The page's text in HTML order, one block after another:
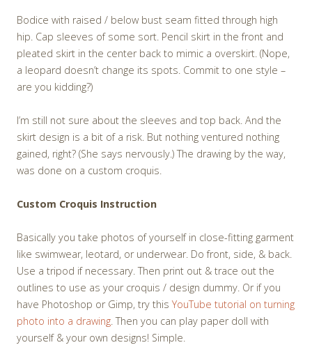
Bodice with raised / below bust seam fitted through high
hip. Cap sleeves of some sort. Pencil skirt in the front and
pleated skirt in the center back to mimic a overskirt. (Nope,
a leopard doesn’t change its spots. Commit to one style –
are you kidding?)
I’m still not sure about the sleeves and top back. And the
skirt design is a bit of a risk. But nothing ventured nothing
gained, right? (She says nervously.) The drawing by the way,
was done on a custom croquis.
Custom Croquis Instruction
Basically you take photos of yourself in close-fitting garment
like swimwear, leotard, or underwear. Do front, side, & back.
Use a tripod if necessary. Then print out & trace out the
outlines to use as your croquis / design dummy. Or if you
have Photoshop or Gimp, try this YouTube tutorial on turning
photo into a drawing . Then you can play paper doll with
yourself & your own designs! Simple.